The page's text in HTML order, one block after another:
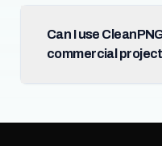
Can I use
commercial